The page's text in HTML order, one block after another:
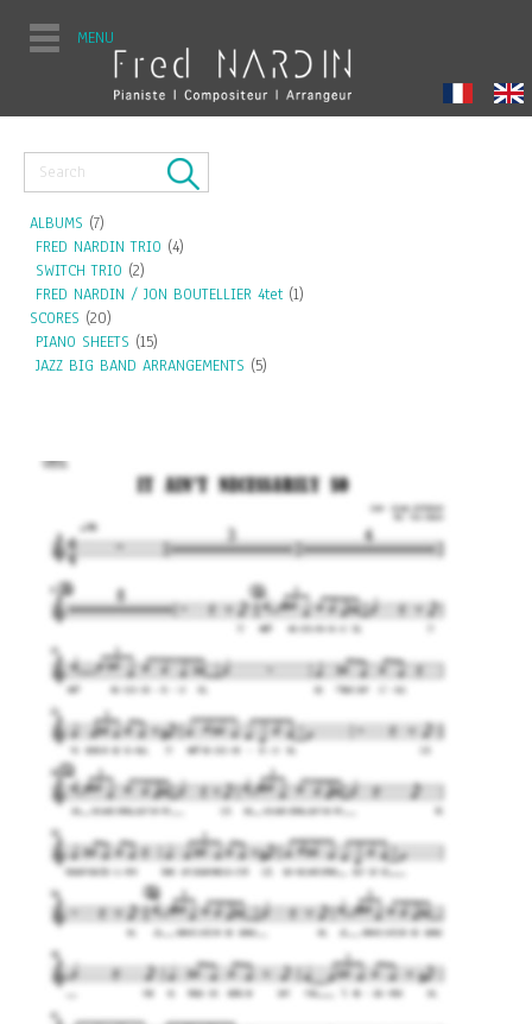
MENU
ALBUMS (7)
FRED NARDIN TRIO (4)
SWITCH TRIO (2)
FRED NARDIN / JON BOUTELLIER 4tet (1)
SCORES (20)
PIANO SHEETS (15)
JAZZ BIG BAND ARRANGEMENTS (5)